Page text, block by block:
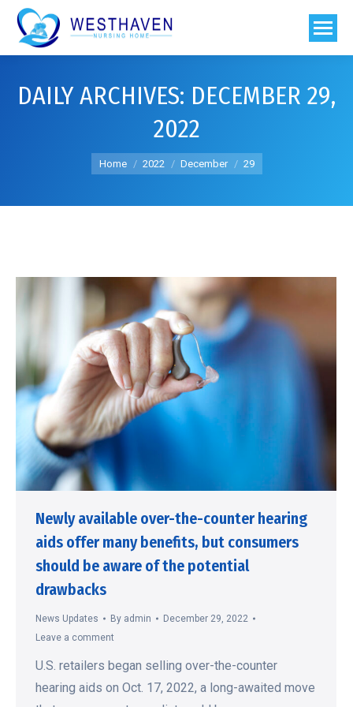
DAILY ARCHIVES: DECEMBER 29,
2022
You are here:
Home 2022 December 29
Newly available over-the-counter hearing
aids offer many benefits, but consumers
should be aware of the potential
drawbacks
News Updates By admin
December 29, 2022
Leave a comment
U.S. retailers began selling over-the-counter
hearing aids on Oct. 17, 2022, a long-awaited move